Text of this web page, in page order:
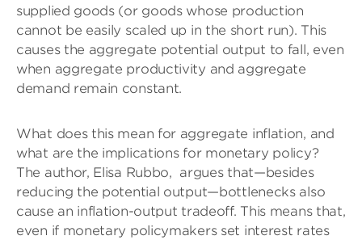
supplied goods (or goods whose production
cannot be easily scaled up in the short run). This
causes the aggregate potential output to fall, even
when aggregate productivity and aggregate
demand remain constant.
What does this mean for aggregate inflation, and
what are the implications for monetary policy?
The author, Elisa Rubbo, argues that—besides
reducing the potential output—bottlenecks also
cause an inflation-output tradeoff. This means that,
even if monetary policymakers set interest rates